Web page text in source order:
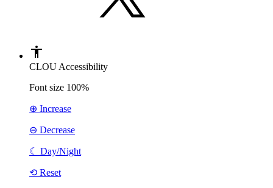
CLOU Accessibility
Font size 100%
⊕ Increase
⊖ Decrease
☾ Day/Night
⟲ Reset